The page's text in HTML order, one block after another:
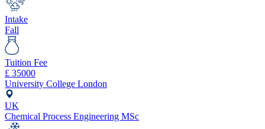
Intake
Fall
Tuition Fee
£ 35000
University College London
UK
Chemical Process Engineering MSc